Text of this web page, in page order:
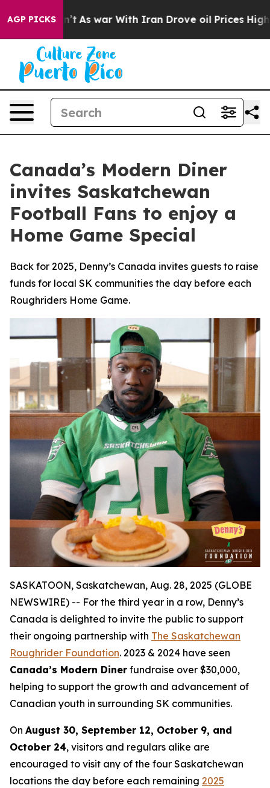
AGP PICKS
As war With Iran Drove oil Prices Higher, Trump
Canada’s Modern Diner
invites Saskatchewan
Football Fans to enjoy a
Home Game Special
Back for 2025, Denny’s Canada invites guests to raise
funds for local SK communities the day before each
Roughriders Home Game.
SASKATOON, Saskatchewan, Aug. 28, 2025 (GLOBE
NEWSWIRE) -- For the third year in a row, Denny’s
Canada is delighted to invite the public to support
their ongoing partnership with The Saskatchewan
Roughrider Foundation. 2023 & 2024 have seen
Canada’s Modern Diner fundraise over $30,000,
helping to support the growth and advancement of
Canadian youth in surrounding SK communities.
On August 30, September 12, October 9, and
October 24, visitors and regulars alike are
encouraged to visit any of the four Saskatchewan
locations the day before each remaining 2025